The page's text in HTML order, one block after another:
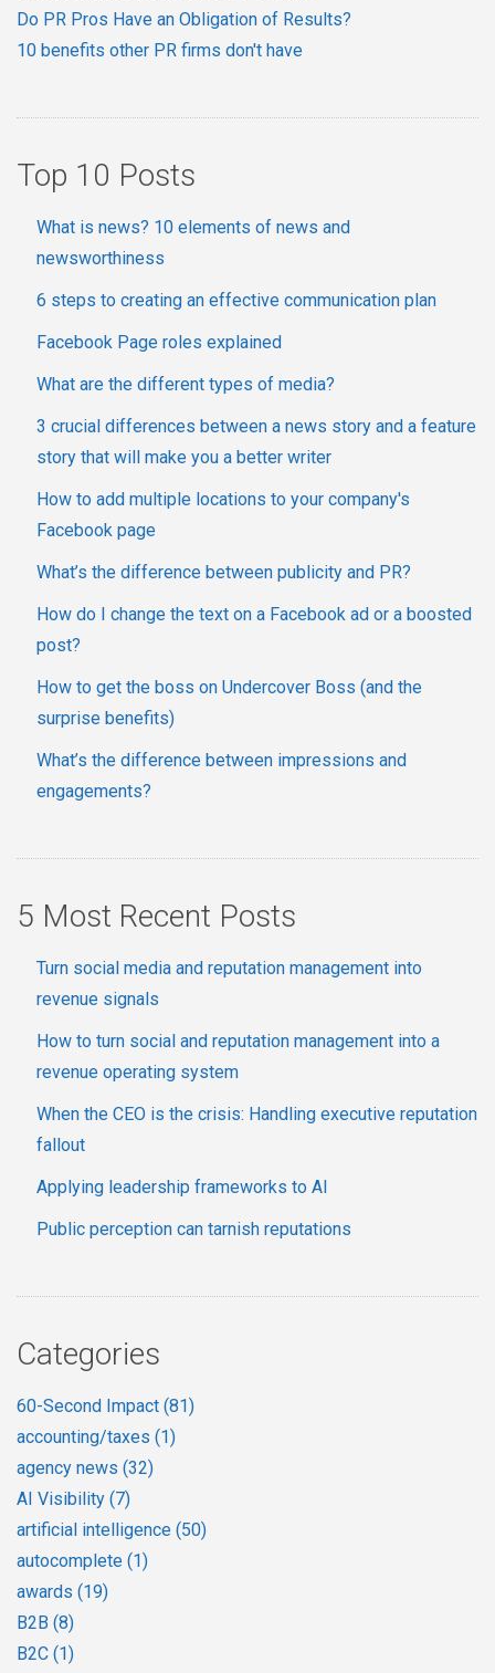
Do PR Pros Have an Obligation of Results?
10 benefits other PR firms don't have
Top 10 Posts
What is news? 10 elements of news and
newsworthiness
6 steps to creating an effective communication plan
Facebook Page roles explained
What are the different types of media?
3 crucial differences between a news story and a feature
story that will make you a better writer
How to add multiple locations to your company's
Facebook page
What’s the difference between publicity and PR?
How do I change the text on a Facebook ad or a boosted
post?
How to get the boss on Undercover Boss (and the
surprise benefits)
What’s the difference between impressions and
engagements?
5 Most Recent Posts
Turn social media and reputation management into
revenue signals
How to turn social and reputation management into a
revenue operating system
When the CEO is the crisis: Handling executive reputation
fallout
Applying leadership frameworks to AI
Public perception can tarnish reputations
Categories
60-Second Impact (81)
accounting/taxes (1)
agency news (32)
AI Visibility (7)
artificial intelligence (50)
autocomplete (1)
awards (19)
B2B (8)
B2C (1)